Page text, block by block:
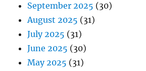
September 2025 (30)
August 2025 (31)
July 2025 (31)
June 2025 (30)
May 2025 (31)